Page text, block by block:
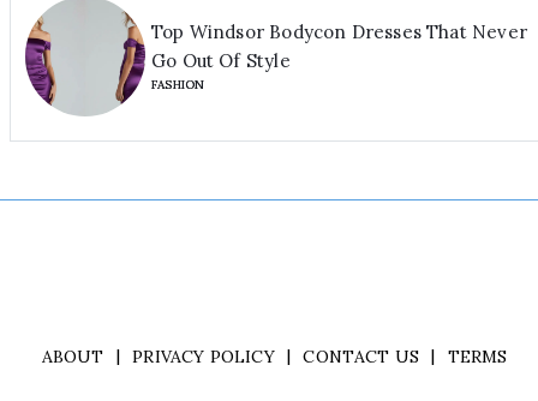
Top Windsor Bodycon Dresses That Never
Go Out Of Style
FASHION
ABOUT PRIVACY POLICY CONTACT US TERMS